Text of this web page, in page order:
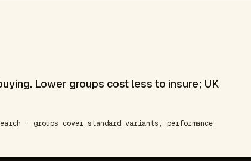
Lower groups cost less to insure; UK
· groups cover standard variants; performance